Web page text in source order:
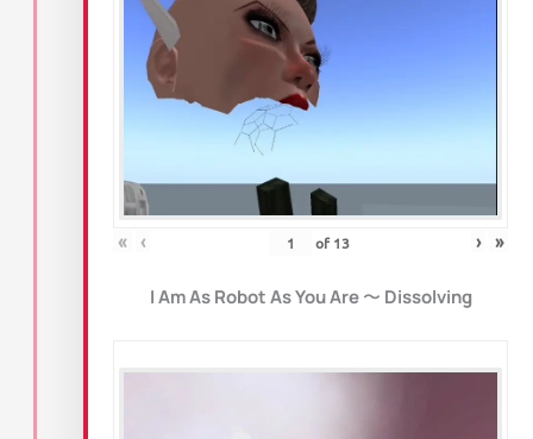
« ‹ of 13 › »
I Am As Robot As You Are〜 Dissolving